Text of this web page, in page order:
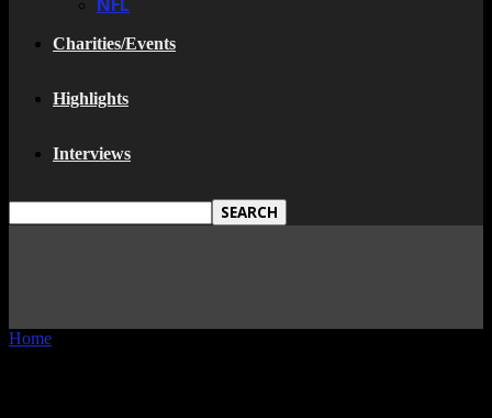
Charities/Events
Highlights
Interviews
Home